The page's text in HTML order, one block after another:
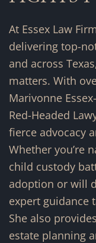
At Essex Law
delivering top-
and across
matters. With
Marivonne
Red-Headed
fierce advocacy
Whether you’re
child custody
adoption or will
expert guidance
She also
estate planning